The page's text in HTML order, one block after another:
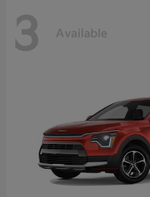
3 Available